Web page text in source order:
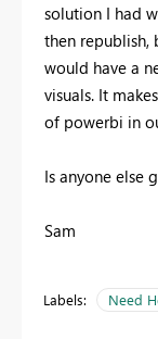
solution I had
then republish,
would have a
visuals. It
of powerbi in
Is anyone else
Sam
Labels: Need